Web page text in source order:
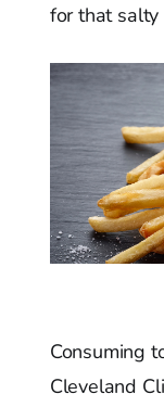
for that salty
Consuming
Cleveland